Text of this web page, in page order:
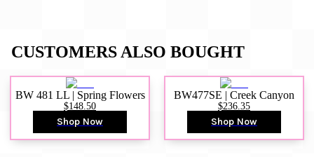
CUSTOMERS ALSO BOUGHT
BW 481 LL | Spring Flowers
$148.50
Shop Now
BW477SE | Creek Canyon
$236.35
Shop Now